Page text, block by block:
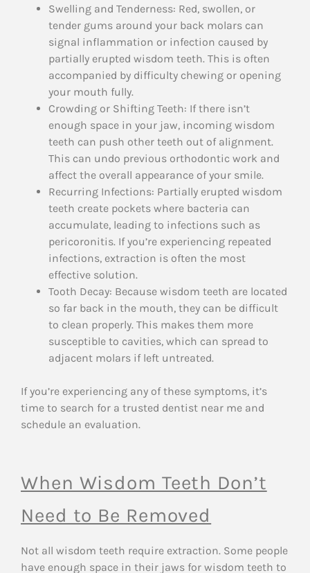
Swelling and Tenderness: Red, swollen, or
tender gums around your back molars can
signal inflammation or infection caused by
partially erupted wisdom teeth. This is often
accompanied by difficulty chewing or opening
your mouth fully.
Crowding or Shifting Teeth: If there isn’t
enough space in your jaw, incoming wisdom
teeth can push other teeth out of alignment.
This can undo previous orthodontic work and
affect the overall appearance of your smile.
Recurring Infections: Partially erupted wisdom
teeth create pockets where bacteria can
accumulate, leading to infections such as
pericoronitis. If you’re experiencing repeated
infections, extraction is often the most
effective solution.
Tooth Decay: Because wisdom teeth are located
so far back in the mouth, they can be difficult
to clean properly. This makes them more
susceptible to cavities, which can spread to
adjacent molars if left untreated.
If you’re experiencing any of these symptoms, it’s
time to search for a trusted dentist near me and
schedule an evaluation.
When Wisdom Teeth Don’t
Need to Be Removed
Not all wisdom teeth require extraction. Some people
have enough space in their jaws for wisdom teeth to